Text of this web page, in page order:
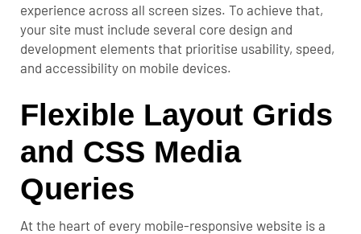
experience across all screen sizes. To achieve that,
your site must include several core design and
development elements that prioritise usability, speed,
and accessibility on mobile devices.
Flexible Layout Grids
and CSS Media
Queries
At the heart of every mobile-responsive website is a